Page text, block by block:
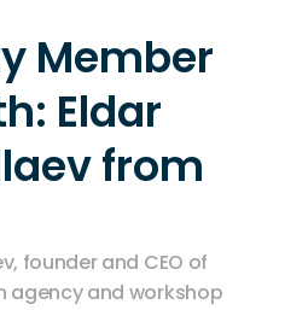
Member
Eldar
from
agency and workshop